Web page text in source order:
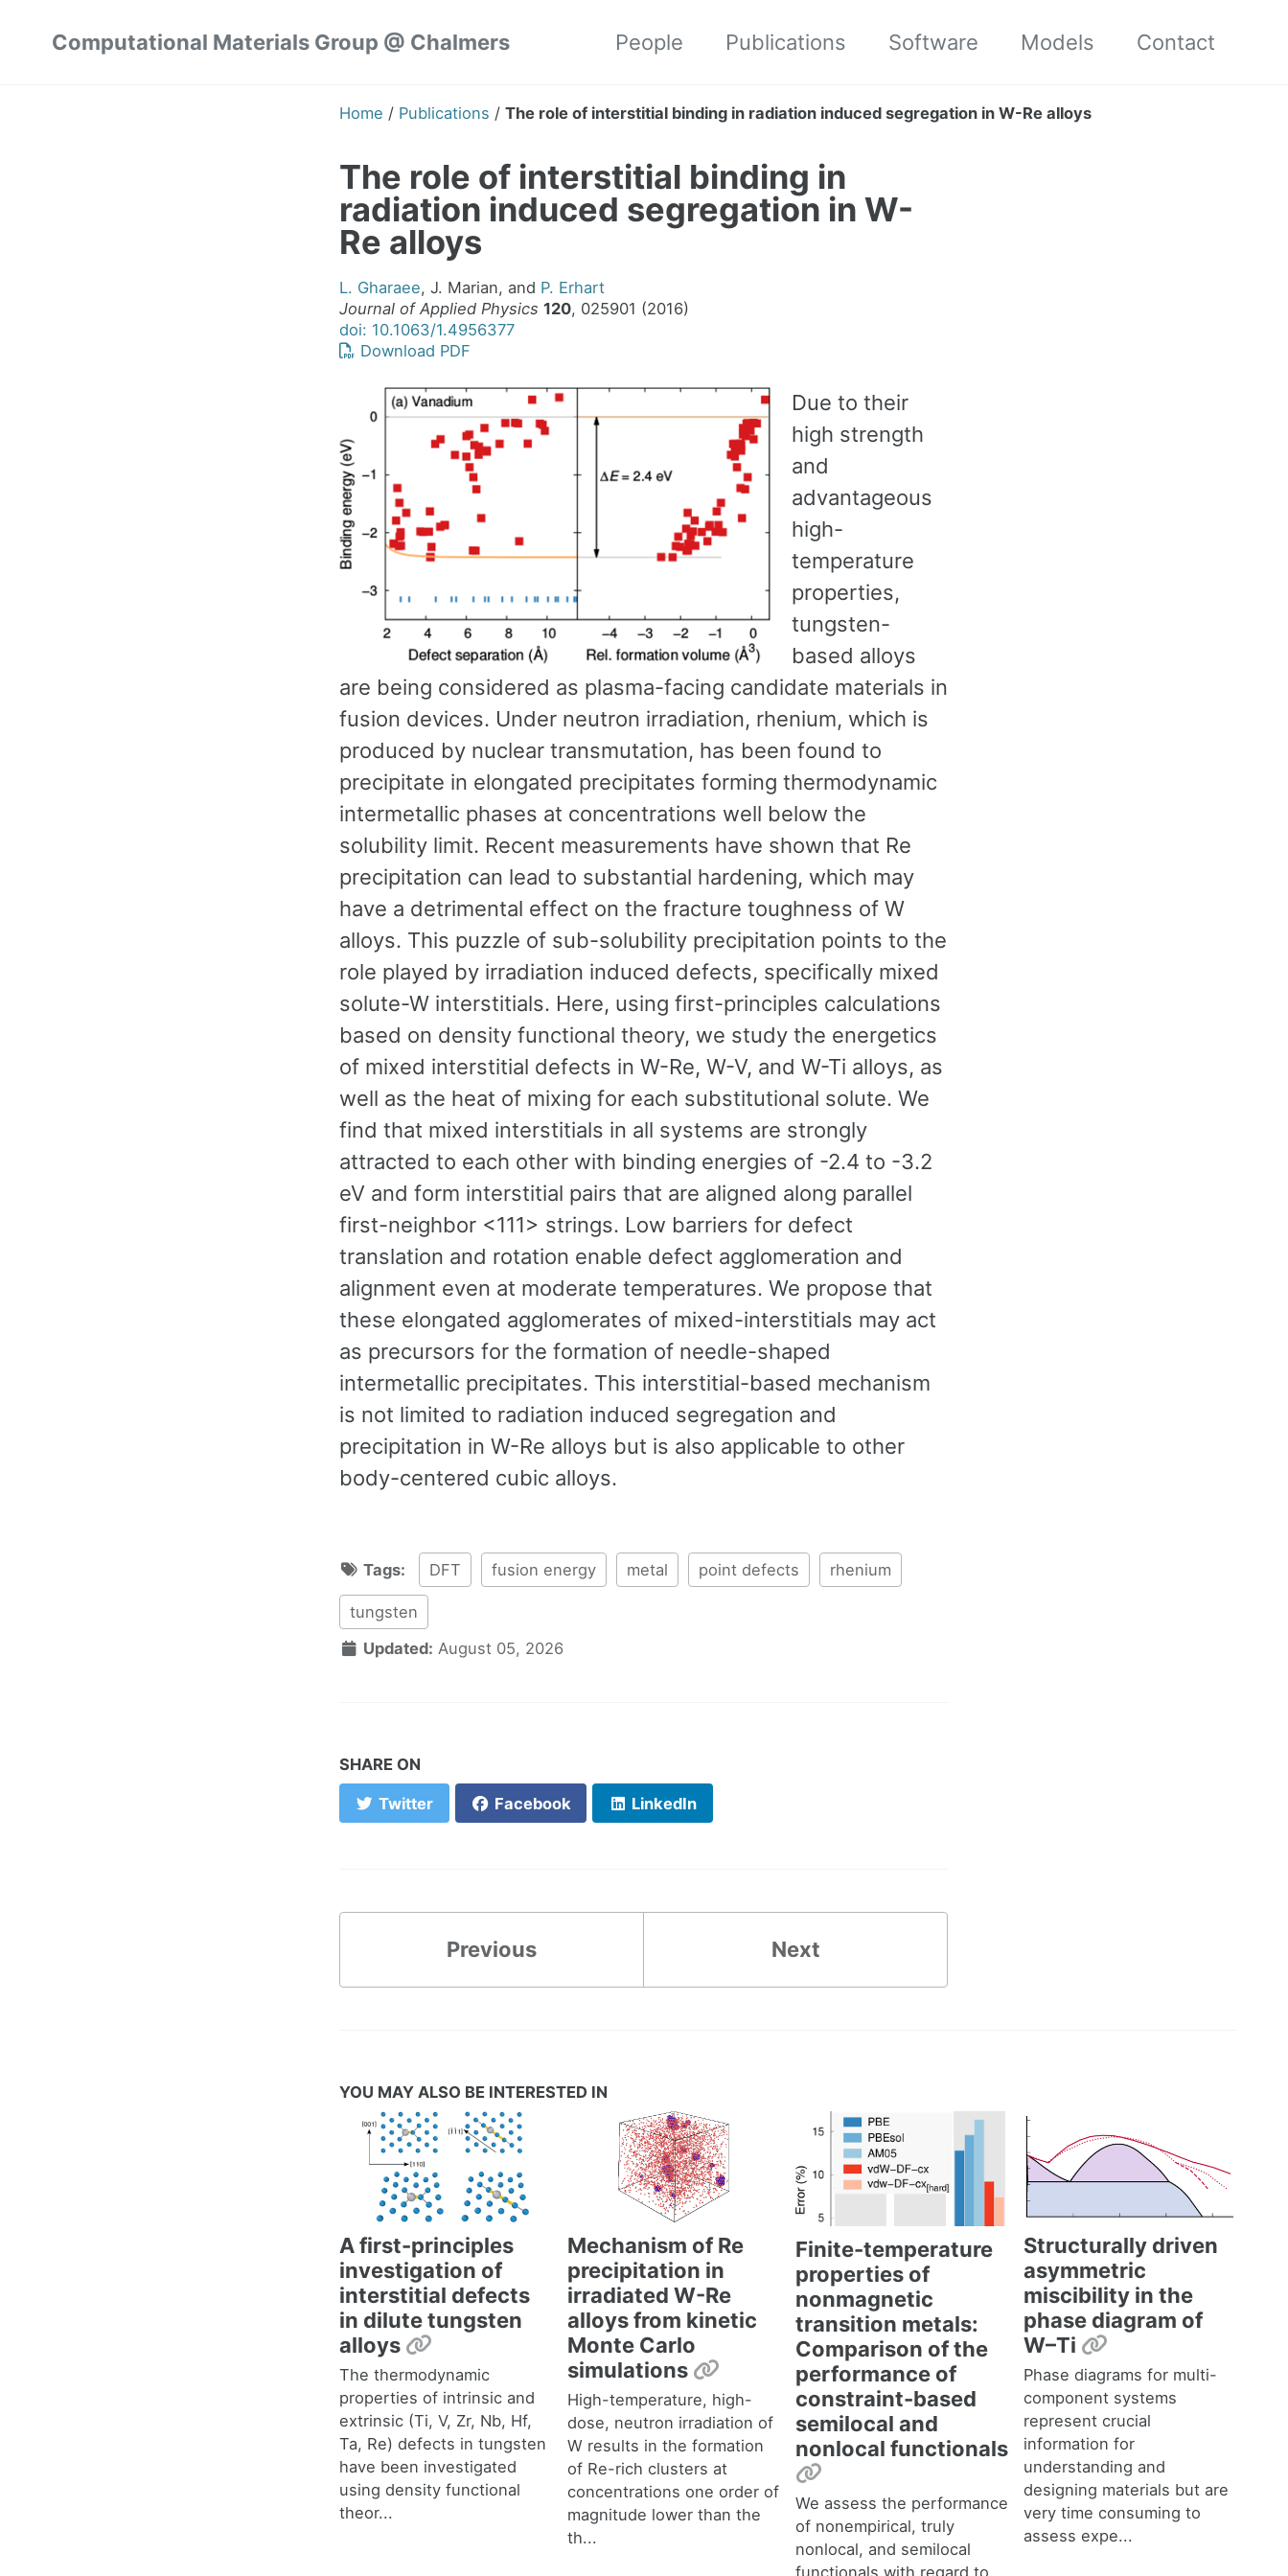
Computational Materials Group @ Chalmers People Publications Software Models Contact
Home / Publications / The role of interstitial binding in radiation induced segregation in W-Re alloys
The role of interstitial binding in
radiation induced segregation in W-
Re alloys
L. Gharaee, J. Marian, and P. Erhart
Journal of Applied Physics 120, 025901 (2016)
doi: 10.1063/1.4956377
Download PDF
Due to their
high strength
and
advantageous
high-
temperature
properties,
tungsten-
based alloys
are being considered as plasma-facing candidate materials in
fusion devices. Under neutron irradiation, rhenium, which is
produced by nuclear transmutation, has been found to
precipitate in elongated precipitates forming thermodynamic
intermetallic phases at concentrations well below the
solubility limit. Recent measurements have shown that Re
precipitation can lead to substantial hardening, which may
have a detrimental effect on the fracture toughness of W
alloys. This puzzle of sub-solubility precipitation points to the
role played by irradiation induced defects, specifically mixed
solute-W interstitials. Here, using first-principles calculations
based on density functional theory, we study the energetics
of mixed interstitial defects in W-Re, W-V, and W-Ti alloys, as
well as the heat of mixing for each substitutional solute. We
find that mixed interstitials in all systems are strongly
attracted to each other with binding energies of -2.4 to -3.2
eV and form interstitial pairs that are aligned along parallel
first-neighbor <111> strings. Low barriers for defect
translation and rotation enable defect agglomeration and
alignment even at moderate temperatures. We propose that
these elongated agglomerates of mixed-interstitials may act
as precursors for the formation of needle-shaped
intermetallic precipitates. This interstitial-based mechanism
is not limited to radiation induced segregation and
precipitation in W-Re alloys but is also applicable to other
body-centered cubic alloys.
Tags: DFT fusion energy metal point defects rhenium
tungsten
Updated: August 05, 2026
SHARE ON
Twitter Facebook LinkedIn
Previous Next
YOU MAY ALSO BE INTERESTED IN
A first-principles
investigation of
interstitial defects
in dilute tungsten
alloys
The thermodynamic
properties of intrinsic and
extrinsic (Ti, V, Zr, Nb, Hf,
Ta, Re) defects in tungsten
have been investigated
using density functional
theor...
Mechanism of Re
precipitation in
irradiated W-Re
alloys from kinetic
Monte Carlo
simulations
Permalink
High-temperature, high-
dose, neutron irradiation of
W results in the formation
of Re-rich clusters at
concentrations one order of
magnitude lower than the
th...
Finite-temperature
properties of
nonmagnetic
transition metals:
Comparison of the
performance of
constraint-based
semilocal and
nonlocal functionals
Permalink
We assess the performance
of nonempirical, truly
nonlocal, and semilocal
functionals with regard to
Structurally driven
asymmetric
miscibility in the
phase diagram of
W–Ti
Permalink
Phase diagrams for multi-
component systems
represent crucial
information for
understanding and
designing materials but are
very time consuming to
assess expe...